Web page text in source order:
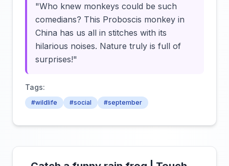
"Who knew monkeys could be such
comedians? This Proboscis monkey in
China has us all in stitches with its
hilarious noises. Nature truly is full of
surprises!"
Tags:
#wildlife #social #september